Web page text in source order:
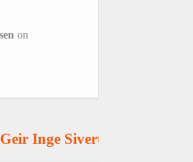
on
Inge Sivertsen